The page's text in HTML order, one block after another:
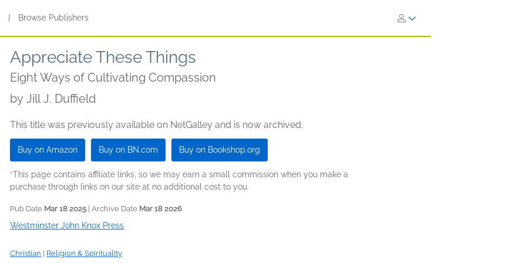
Browse Publishers
Appreciate These Things
Eight Ways of Cultivating Compassion
by Jill J. Duffield
This title was previously available on NetGalley and is now archived.
Buy on Amazon Buy on BN.com Buy on Bookshop.org
*This page contains affiliate links, so we may earn a small commission when you make a
purchase through links on our site at no additional cost to you.
Pub Date Mar 18 2025 | Archive Date Mar 18 2026
Westminster John Knox Press
Christian Religion & Spirituality